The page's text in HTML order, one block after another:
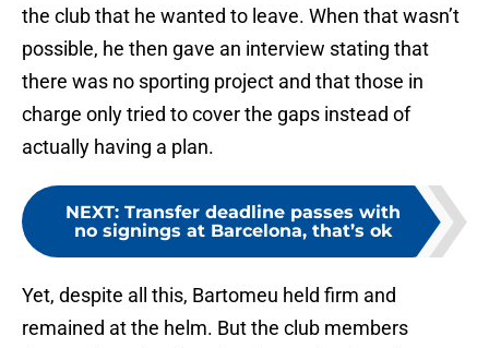
the club that he wanted to leave. When that wasn’t
possible, he then gave an interview stating that
there was no sporting project and that those in
charge only tried to cover the gaps instead of
actually having a plan.
NEXT: Transfer deadline passes with
no signings at Barcelona, that’s ok
Yet, despite all this, Bartomeu held firm and
remained at the helm. But the club members